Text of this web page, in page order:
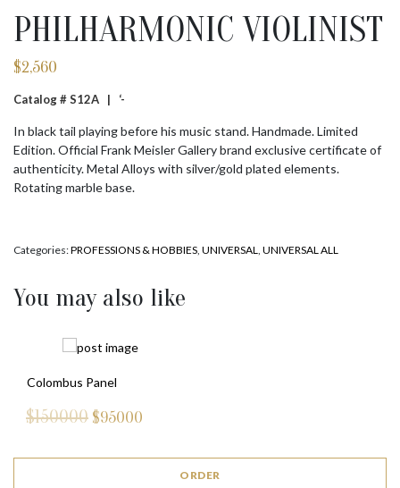
PHILHARMONIC VIOLINIST
$2,560
Catalog # S12A | ‘-
In black tail playing before his music stand. Handmade. Limited
Edition. Official Frank Meisler Gallery brand exclusive certificate of
authenticity. Metal Alloys with silver/gold plated elements.
Rotating marble base.
Categories:PROFESSIONS & HOBBIES UNIVERSAL UNIVERSAL ALL
You may also like
Colombus Panel
$150000 $95000
ORDER